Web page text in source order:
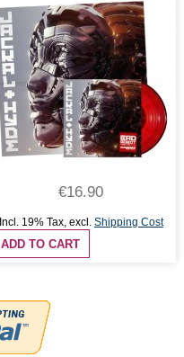
€16.90
Incl. 19% Tax, excl. Shipping Cost
ADD TO CART